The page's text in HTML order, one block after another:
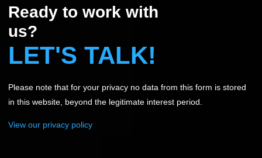
business requirements into scalable, user-friendly solutions that
genuinely improve how teams operate. The role offers end-to-end
ownership, from initial design and build through to deployment,
user training, support and continuous improvement. Key
Responsibilities: • Design, build and maintain Power Apps
Power Platform-led reporting and data platforms • Translate
business requirements into effective technical solutions • Support
solutions through full lifecycle management • Support system
Ready to work with
us?
LET'S TALK!
Please note that for your privacy no data from this form is stored
in this website, beyond the legitimate interest period.
View our privacy policy